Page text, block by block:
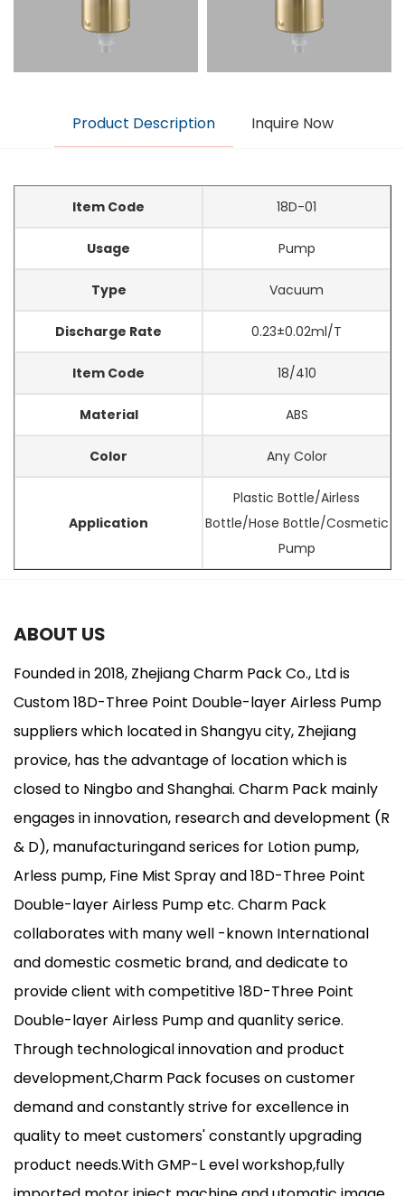
Product Description Inquire Now
Item Code 18D-01
Usage Pump
Type Vacuum
Discharge Rate 0.23±0.02ml/T
Item Code 18/410
Material ABS
Color Any Color
Application
Plastic Bottle/Airless
Bottle/Hose Bottle/Cosmetic
Pump
ABOUT US
Founded in 2018, Zhejiang Charm Pack Co., Ltd is
Custom 18D-Three Point Double-layer Airless Pump
supplierswhich located in Shangyu city, Zhejiang
provice, has the advantage of location which is
closed to Ningbo and Shanghai. Charm Pack mainly
engages in innovation, research and development (R
& D), manufacturingand serices for Lotion pump,
Arless pump, Fine Mist Spray and 18D-Three Point
Double-layer Airless Pump etc. Charm Pack
collaborates with many well -known International
and domestic cosmetic brand, and dedicate to
provide client with competitive 18D-Three Point
Double-layer Airless Pump and quanlity serice.
Through technological innovation and product
development,Charm Pack focuses on customer
demand and constantly strive for excellence in
quality to meet customers' constantly upgrading
product needs.With GMP-L evel workshop,fully